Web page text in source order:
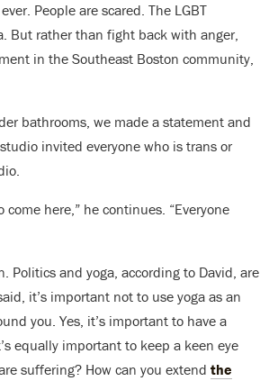
People are scared. The LGBT
But rather than fight back with anger,
in the Southeast Boston community,
bathrooms, we made a statement and
invited everyone who is trans or
here,” he continues. “Everyone
Politics and yoga, according to David, are
it’s important not to use yoga as an
you. Yes, it’s important to have a
equally important to keep a keen eye
suffering? How can you extend the